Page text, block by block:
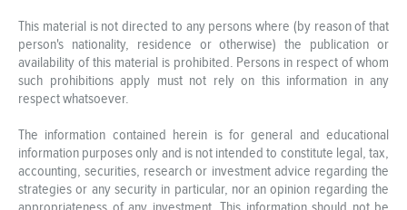
This material is not directed to any persons where (by reason of that
person's nationality, residence or otherwise) the publication or
availability of this material is prohibited. Persons in respect of whom
such prohibitions apply must not rely on this information in any
respect whatsoever.
The information contained herein is for general and educational
information purposes only and is not intended to constitute legal, tax,
accounting, securities, research or investment advice regarding the
strategies or any security in particular, nor an opinion regarding the